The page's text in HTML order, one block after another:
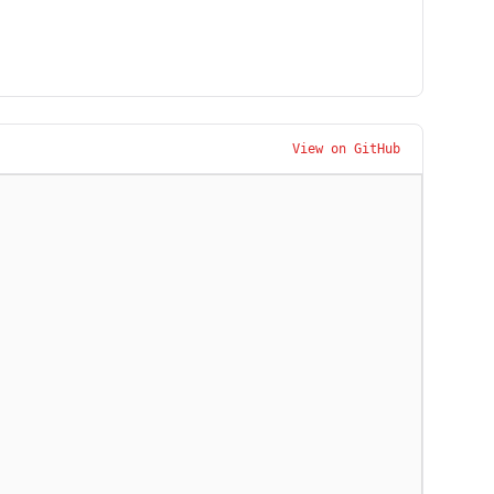
View on GitHub